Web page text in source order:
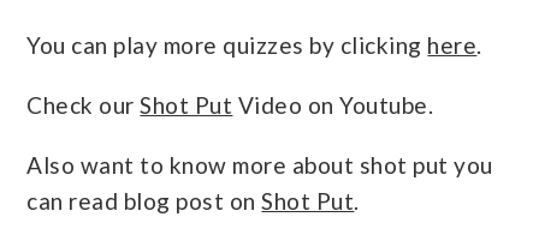
You can play more quizzes by clicking here.
Check ourShot Put Video on Youtube.
Also want to know more about shot put you
can read blog post onShot Put.